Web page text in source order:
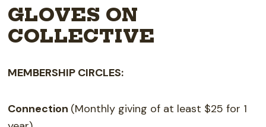
GLOVES ON
COLLECTIVE
MEMBERSHIP CIRCLES:
Connection (Monthly giving of at least $25 for 1